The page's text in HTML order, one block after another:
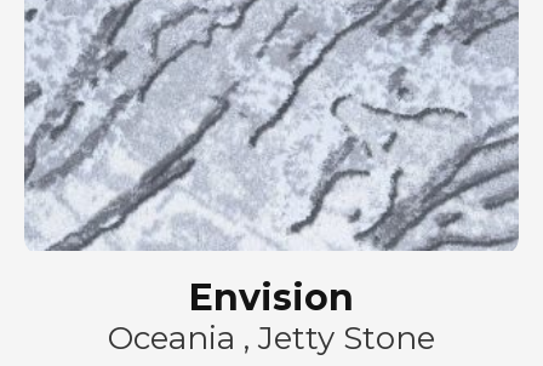
Envision
Oceania , Jetty Stone